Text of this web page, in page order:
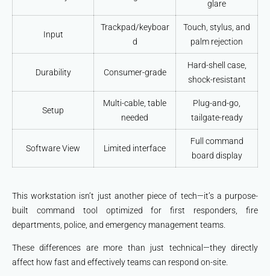
glare
Input
Trackpad/keyboar
d
Touch, stylus, and
palm rejection
Durability Consumer-grade
Hard-shell case,
shock-resistant
Setup
Multi-cable, table
needed
Plug-and-go,
tailgate-ready
Software View Limited interface
Full command
board display
This workstation isn’t just another piece of tech—it’s a purpose-
built command tool optimized for first responders, fire
departments, police, and emergency management teams.
These differences are more than just technical—they directly
affect how fast and effectively teams can respond on-site.